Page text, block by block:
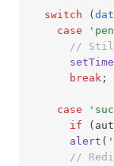
switch (
case
// Still
break ;
case
if
alert (
//